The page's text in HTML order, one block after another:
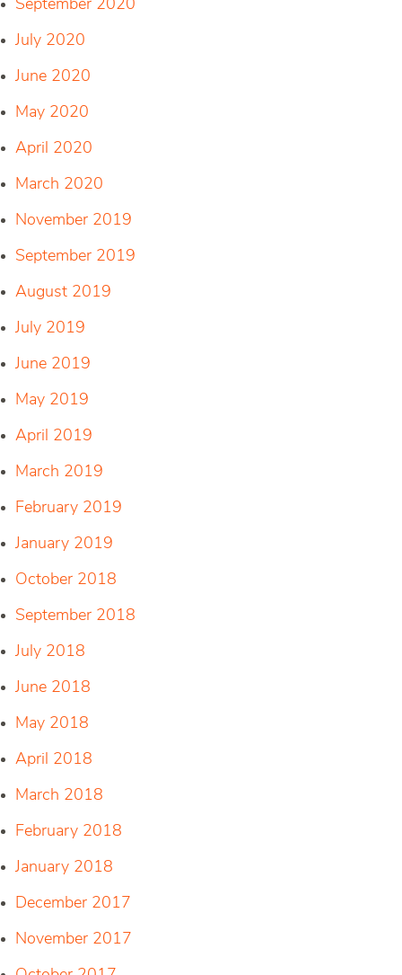
September 2020
July 2020
June 2020
May 2020
April 2020
March 2020
November 2019
September 2019
August 2019
July 2019
June 2019
May 2019
April 2019
March 2019
February 2019
January 2019
October 2018
September 2018
July 2018
June 2018
May 2018
April 2018
March 2018
February 2018
January 2018
December 2017
November 2017